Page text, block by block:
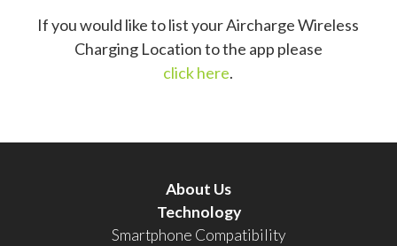
If you would like to list your Aircharge Wireless
Charging Location to the app please
click here.
About Us
Technology
Smartphone Compatibility